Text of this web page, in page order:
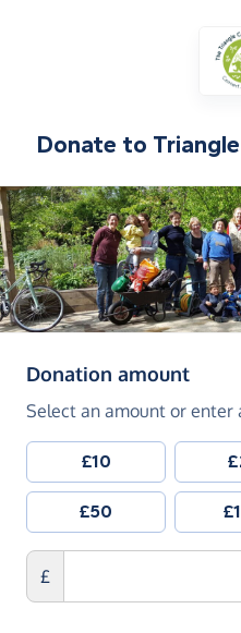
Donate to
Donation amount(in
Select an amount or enter
£10
£50
£